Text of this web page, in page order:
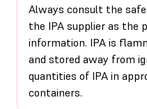
Always consult the
the IPA supplier as the
information. IPA is
and stored away from
quantities of IPA in
containers.